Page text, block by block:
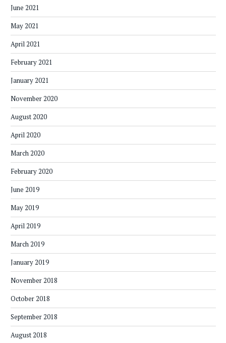
June 2021
May 2021
April 2021
February 2021
January 2021
November 2020
August 2020
April 2020
March 2020
February 2020
June 2019
May 2019
April 2019
March 2019
January 2019
November 2018
October 2018
September 2018
August 2018